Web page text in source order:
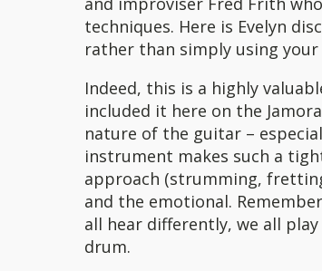
techniques. Here is Evelyn
rather than simply using your
Indeed, this is a highly
included it here on the
nature of the guitar –
instrument makes such a
approach (strumming,
and the emotional.
all hear differently, we all
drum.